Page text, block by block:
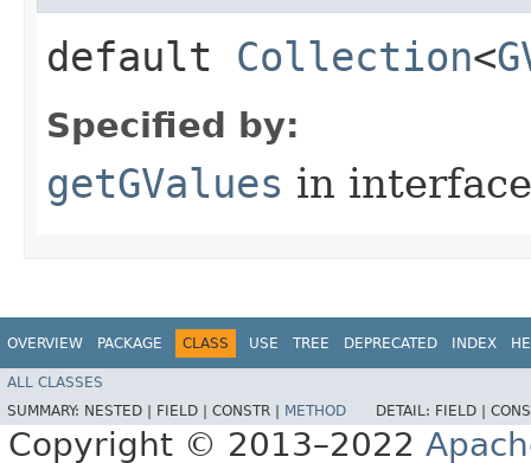
default Collection<
Specified by:
getGValues in
OVERVIEW PACKAGE CLASS USE TREE DEPRECATED INDEX
ALL CLASSES
SUMMARY: NESTED | FIELD | CONSTR | METHOD DETAIL: FIELD |
Copyright © 2013–2022